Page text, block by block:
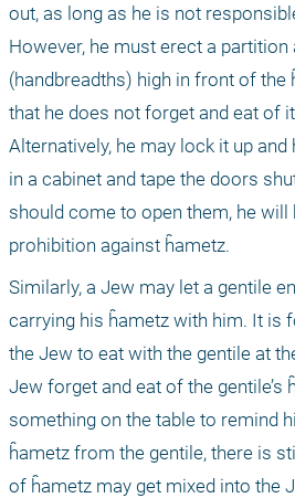
out, as long as he is not
However, he must erect a
(handbreadths) high in front of the
that he does not forget and eat of
Alternatively, he may lock it up
in a cabinet and tape the doors
should come to open them, he
prohibition against ĥametz.
Similarly, a Jew may let a gentile
carrying his ĥametz with him. It is
the Jew to eat with the gentile at
Jew forget and eat of the gentile’s
something on the table to remind
ĥametz from the gentile, there is
of ĥametz may get mixed into the